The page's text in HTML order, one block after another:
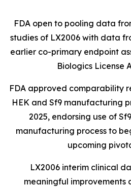
FDA open to pooling data
studies of LX2006 with data
earlier co-primary endpoint
Biologics License
FDA approved comparability
HEK and Sf9 manufacturing
2025, endorsing use of
manufacturing process to
upcoming
LX2006 interim clinical
meaningful improvements